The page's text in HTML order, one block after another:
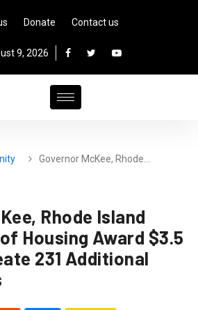
Donate Contact us
9, 2026
Governor McKee, Rhode…
Rhode Island
Housing Award $3.5
231 Additional